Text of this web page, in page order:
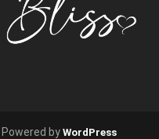
| Powered by WordPress